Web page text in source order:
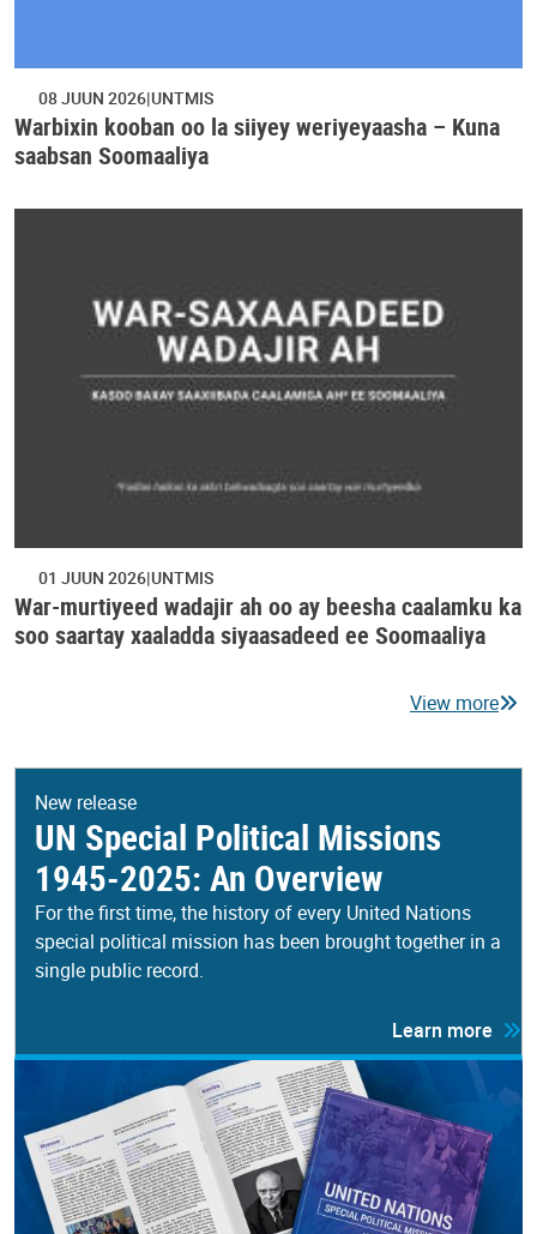
08 JUUN 2026 UNTMIS
Warbixin kooban oo la siiyey weriyeyaasha – Kuna
saabsan Soomaaliya
01 JUUN 2026 UNTMIS
War-murtiyeed wadajir ah oo ay beesha caalamku ka
soo saartay xaaladda siyaasadeed ee Soomaaliya
View more
New release
UN Special Political Missions
1945-2025: An Overview
For the first time, the history of every United Nations
special political mission has been brought together in a
single public record.
Learn more